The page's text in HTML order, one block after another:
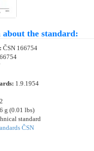
the standard:
ČSN 166754
1.9.1954
2
6 g (0.01 lbs)
standard
ČSN